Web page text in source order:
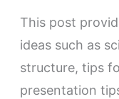
This post
ideas such as
structure, tips
presentation